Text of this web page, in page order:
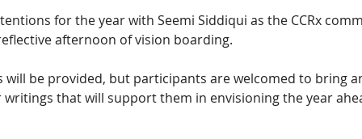
for the year with Seemi Siddiqui as the CCRx
afternoon of vision boarding.
will be provided, but participants are welcomed to bring
writings that will support them in envisioning the year